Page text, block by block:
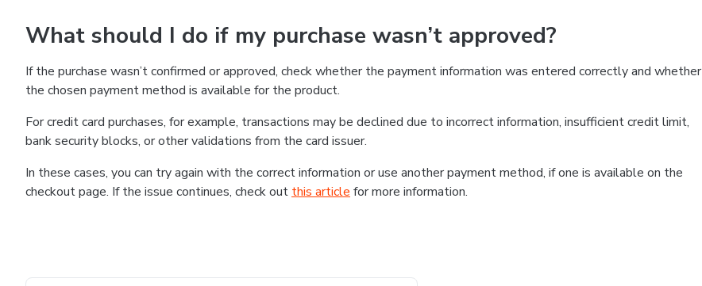
What should I do if my purchase wasn’t approved?
If the purchase wasn’t confirmed or approved, check whether the payment information was entered correctly and whether
the chosen payment method is available for the product.
For credit card purchases, for example, transactions may be declined due to incorrect information, insufficient credit limit,
bank security blocks, or other validations from the card issuer.
In these cases, you can try again with the correct information or use another payment method, if one is available on the
checkout page. If the issue continues, check out this article for more information.